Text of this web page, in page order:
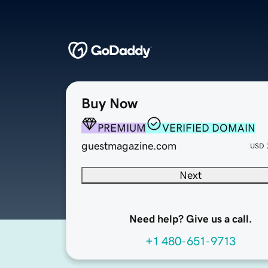
Buy Now
PREMIUM
VERIFIED DOMAIN
guestmagazine.com
USD
Next
Need help? Give us a call.
+1 480-651-9713